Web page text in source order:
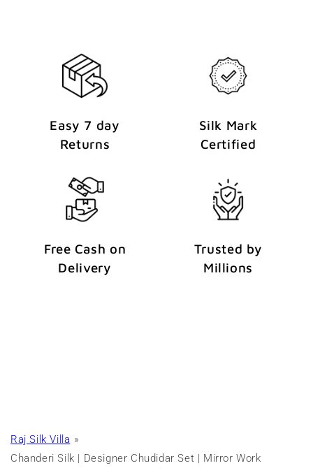
Easy 7 day
Returns
Silk Mark
Certified
Free Cash on
Delivery
Trusted by
Millions
Raj Silk Villa
Chanderi Silk | Designer Chudidar Set | Mirror Work